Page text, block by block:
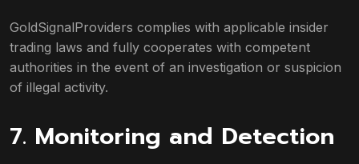
GoldSignalProviders complies with applicable insider
trading laws and fully cooperates with competent
authorities in the event of an investigation or suspicion
of illegal activity.
7. Monitoring and Detection